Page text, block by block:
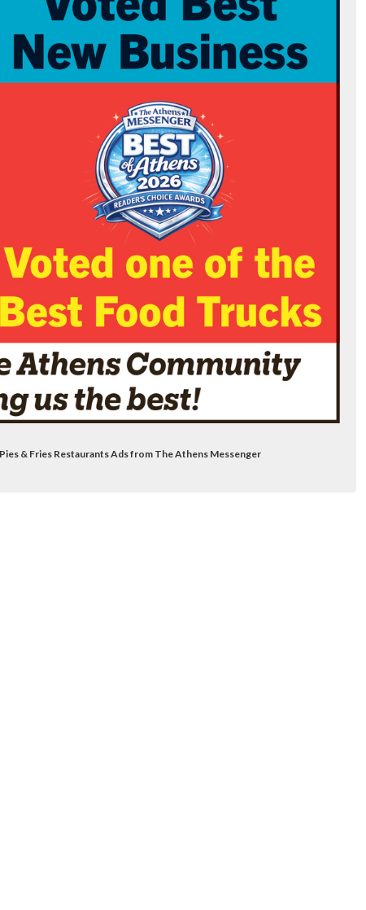
& Fries Restaurants Ads from The Athens Messenger